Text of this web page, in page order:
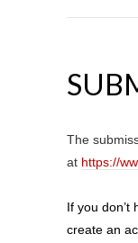
The
at https://
If you don’t
create an